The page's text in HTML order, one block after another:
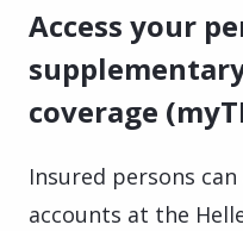
Access your
coverage
Insured persons
accounts at the